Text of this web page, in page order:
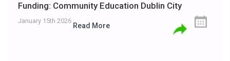
Funding: Community Education Dublin City
January 15th 2026
Read More